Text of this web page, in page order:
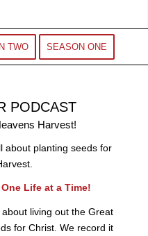
TWO SEASON ONE
PODCAST
Harvest!
about planting seeds for
Life at a Time!
living out the Great
for Christ. We record it